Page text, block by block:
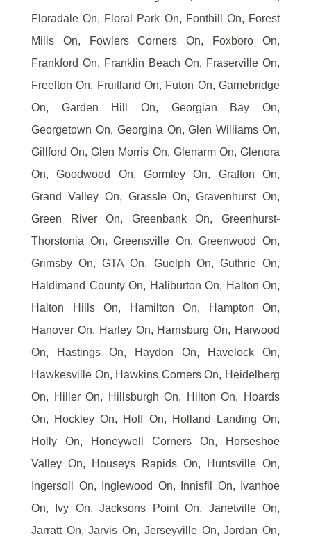
Floradale On, Floral Park On, Fonthill On, Forest
Mills On, Fowlers Corners On, Foxboro On,
Frankford On, Franklin Beach On, Fraserville On,
Freelton On, Fruitland On, Futon On, Gamebridge
On, Garden Hill On, Georgian Bay On,
Georgetown On, Georgina On, Glen Williams On,
Gillford On, Glen Morris On, Glenarm On, Glenora
On, Goodwood On, Gormley On, Grafton On,
Grand Valley On, Grassle On, Gravenhurst On,
Green River On, Greenbank On, Greenhurst-
Thorstonia On, Greensville On, Greenwood On,
Grimsby On, GTA On, Guelph On, Guthrie On,
Haldimand County On, Haliburton On, Halton On,
Halton Hills On, Hamilton On, Hampton On,
Hanover On, Harley On, Harrisburg On, Harwood
On, Hastings On, Haydon On, Havelock On,
Hawkesville On, Hawkins Corners On, Heidelberg
On, Hiller On, Hillsburgh On, Hilton On, Hoards
On, Hockley On, Holf On, Holland Landing On,
Holly On, Honeywell Corners On, Horseshoe
Valley On, Houseys Rapids On, Huntsville On,
Ingersoll On, Inglewood On, Innisfil On, Ivanhoe
On, Ivy On, Jacksons Point On, Janetville On,
Jarratt On, Jarvis On, Jerseyville On, Jordan On,